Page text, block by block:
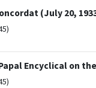
(July 20,
Encyclical on